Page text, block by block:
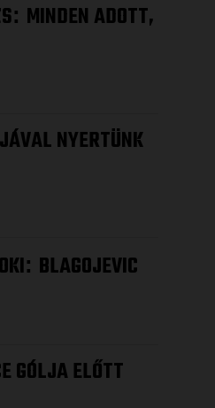
: MINDEN ADOTT,
NYERTÜNK
: BLAGOJEVIC
GÓLJA ELŐTT